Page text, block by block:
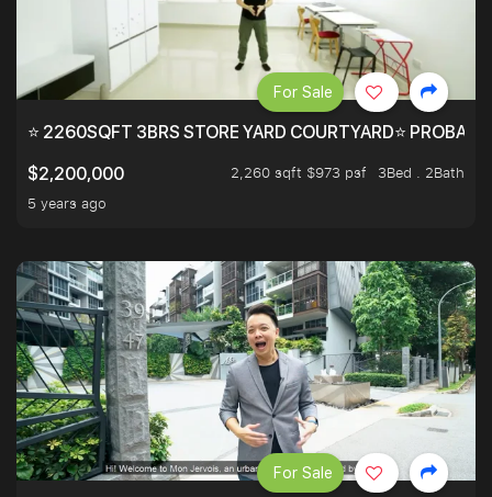
⭐ 2260SQFT 3BRS STORE YARD COURTYARD⭐
$2,200,000
2,260 sqft $973 psf
3Bed . 2Bath
5 years ago
For Sale
For Sale